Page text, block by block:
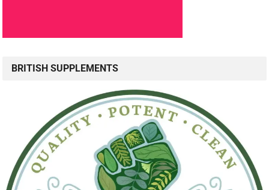
BRITISH SUPPLEMENTS